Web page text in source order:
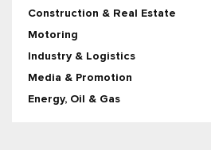
Construction & Real Estate
Motoring
Industry & Logistics
Media & Promotion
Energy, Oil & Gas